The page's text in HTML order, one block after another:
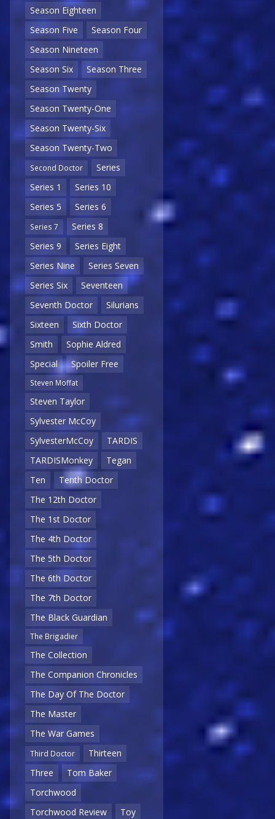
Season Eighteen
Season Five
Season Four
Season Nineteen
Season Six
Season Three
Season Twenty
Season Twenty-One
Season Twenty-Six
Season Twenty-Two
Second Doctor
Series
Series 1
Series 10
Series 5
Series 6
Series 7
Series 8
Series 9
Series Eight
Series Nine
Series Seven
Series Six
Seventeen
Seventh Doctor
Silurians
Sixteen
Sixth Doctor
Smith
Sophie Aldred
Special
Spoiler Free
Steven Moffat
Steven Taylor
Sylvester McCoy
SylvesterMcCoy
TARDIS
TARDISMonkey
Tegan
Ten
Tenth Doctor
The 12th Doctor
The 1st Doctor
The 4th Doctor
The 5th Doctor
The 6th Doctor
The 7th Doctor
The Black Guardian
The Brigadier
The Collection
The Companion Chronicles
The Day Of The Doctor
The Master
The War Games
Third Doctor
Thirteen
Three
Tom Baker
Torchwood
Torchwood Review
Toy